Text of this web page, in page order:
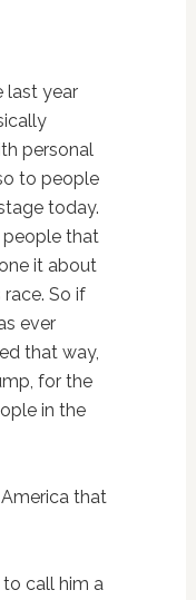
last year
personal
to people
today.
people that
it about
So if
ever
that way,
for the
in the
that
to call him a